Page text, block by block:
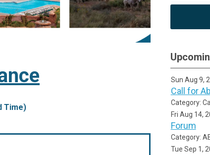
Time)
Sun Aug 9,
Call for
Category:
Fri Aug 14,
Forum
Category:
Tue Sep 1,